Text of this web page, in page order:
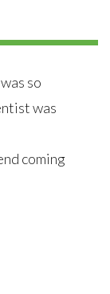
so
was
coming